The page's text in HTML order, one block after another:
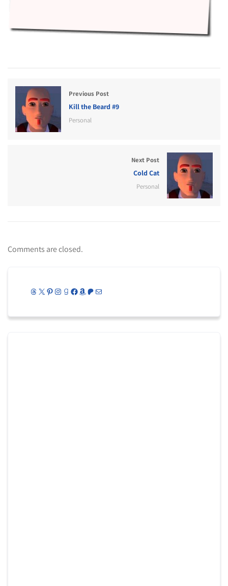
Previous Post
Kill the Beard #9
Personal
Next Post
Cold Cat
Personal
Comments are closed.
Threads
X Pinterest
Instagram
Goodreads
Facebook
Amazon
Patreon
Mail